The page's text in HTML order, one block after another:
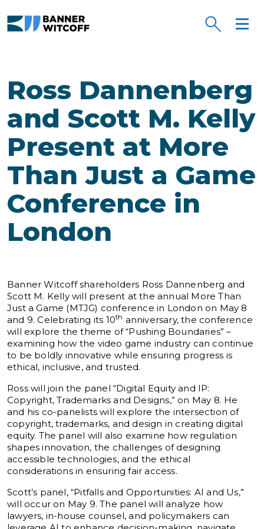
Ross Dannenberg
and Scott M. Kelly
Present at More
Than Just a Game
Conference in
London
Banner Witcoff shareholders Ross Dannenberg and
Scott M. Kelly will present at the annual More Than
Just a Game (MTJG) conference in London on May 8
and 9. Celebrating its 10th anniversary, the conference
will explore the theme of “Pushing Boundaries” –
examining how the video game industry can continue
to be boldly innovative while ensuring progress is
ethical, inclusive, and trusted.
Ross will join the panel “Digital Equity and IP:
Copyright, Trademarks and Designs,” on May 8. He
and his co-panelists will explore the intersection of
copyright, trademarks, and design in creating digital
equity. The panel will also examine how regulation
shapes innovation, the challenges of designing
accessible technologies, and the ethical
considerations in ensuring fair access.
Scott’s panel, “Pitfalls and Opportunities: AI and Us,”
will occur on May 9. The panel will analyze how
lawyers, in-house counsel, and policymakers can